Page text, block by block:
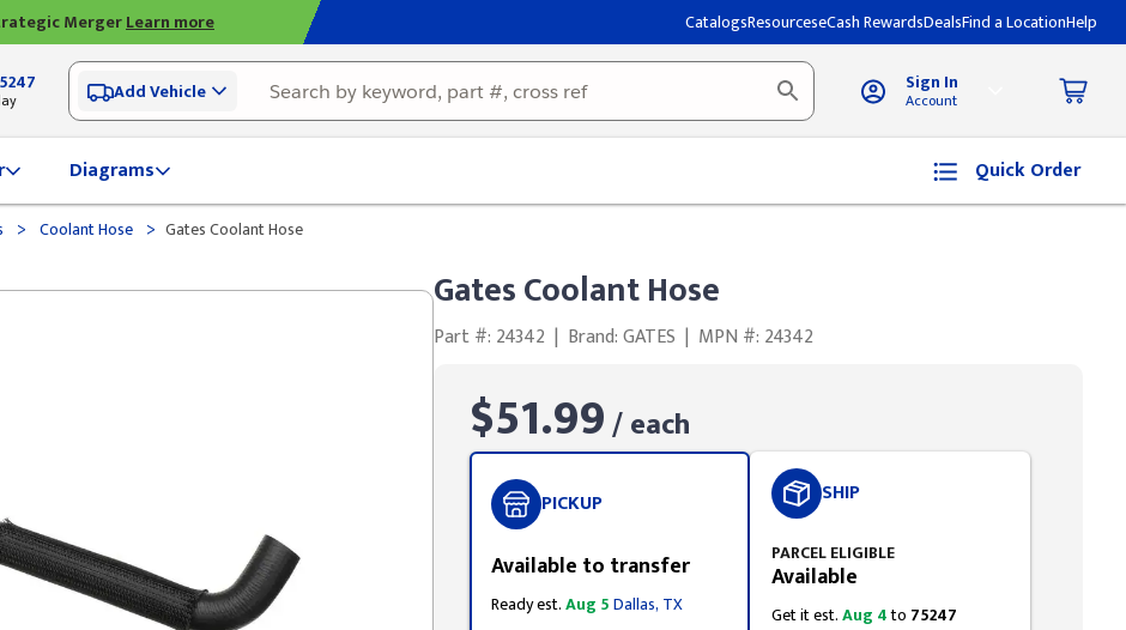
MergerLearn more CatalogsResourceseCash RewardsDealsFind a LocationHelp
Add Vehicle Sign In
Account
Diagrams Quick Order
> Coolant Hose > Gates Coolant Hose
Gates Coolant Hose
Part #: 24342 | Brand: GATES | MPN #: 24342
$51.99/ each
PICKUP
Available to transfer
Ready est.Aug 5Dallas, TX
SHIP
PARCEL ELIGIBLE
Available
Get it est.Aug 4to 75247